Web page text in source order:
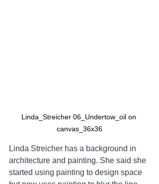
Linda_Streicher 06_Undertow_oil on
canvas_36x36
Linda Streicher has a background in
architecture and painting. She said she
started using painting to design space